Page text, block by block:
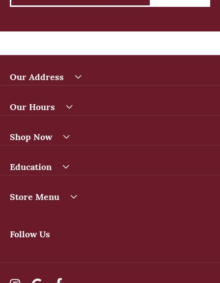
Our Address
Our Hours
Shop Now
Education
Store Menu
Follow Us